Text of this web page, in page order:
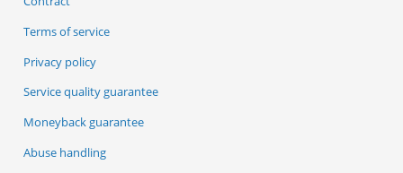
Terms of service
Privacy policy
Service quality guarantee
Moneyback guarantee
Abuse handling